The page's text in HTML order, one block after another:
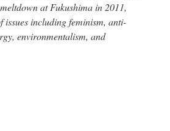
at Fukushima in 2011,
issues including feminism, anti-
environmentalism, and